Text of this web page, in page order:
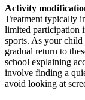
Activity
Treatment typically
limited participation
sports. As your
gradual return to
school explaining
involve finding a
avoid looking at